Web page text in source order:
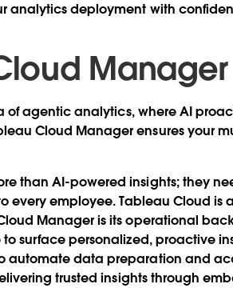
analytics deployment with
of agentic analytics, where AI
Cloud Manager ensures your
than AI-powered insights; they
every employee. Tableau Cloud
Manager is its operational
surface personalized, proactive
automate data preparation and
trusted insights through